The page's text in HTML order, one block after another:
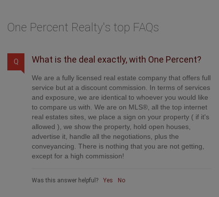
One Percent Realty's top FAQs
Q What is the deal exactly, with One Percent?
We are a fully licensed real estate company that offers full
service but at a discount commission. In terms of services
and exposure, we are identical to whoever you would like
to compare us with. We are on MLS®, all the top internet
real estates sites, we place a sign on your property ( if it's
allowed ), we show the property, hold open houses,
advertise it, handle all the negotiations, plus the
conveyancing. There is nothing that you are not getting,
except for a high commission!
Was this answer helpful? Yes No